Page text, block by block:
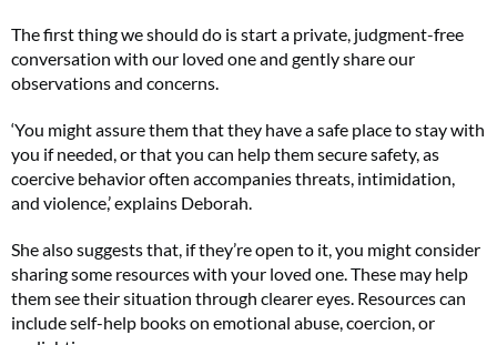
The first thing we should do is start a private, judgment-free
conversation with our loved one and gently share our
observations and concerns.
‘You might assure them that they have a safe place to stay with
you if needed, or that you can help them secure safety, as
coercive behavior often accompanies threats, intimidation,
and violence,’ explains Deborah.
She also suggests that, if they’re open to it, you might consider
sharing some resources with your loved one. These may help
them see their situation through clearer eyes. Resources can
include self-help books on emotional abuse, coercion, or